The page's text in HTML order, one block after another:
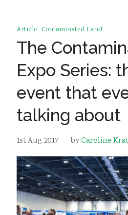
Member Directory
News
Events & Webinars
Resources
Article Contaminated Land
The
Expo Series:
event that
talking about
1st Aug 2017 - byCaroline